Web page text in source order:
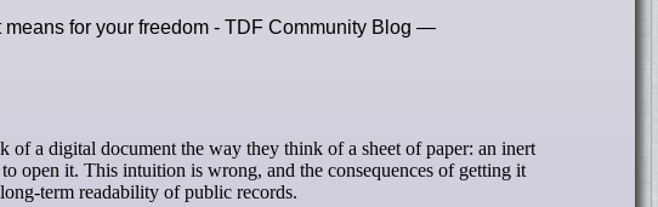
for your freedom - TDF Community Blog —
open it. This intuition is wrong, and the consequences of getting it
term readability of public records.